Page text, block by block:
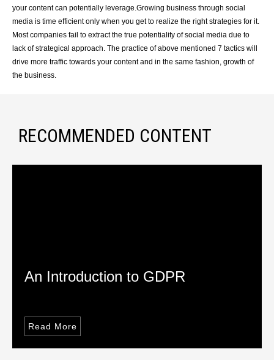
your content can potentially leverage.Growing business through social
media is time efficient only when you get to realize the right strategies for it.
Most companies fail to extract the true potentiality of social media due to
lack of strategical approach. The practice of above mentioned 7 tactics will
drive more traffic towards your content and in the same fashion, growth of
the business.
RECOMMENDED CONTENT
An Introduction to GDPR
Read More